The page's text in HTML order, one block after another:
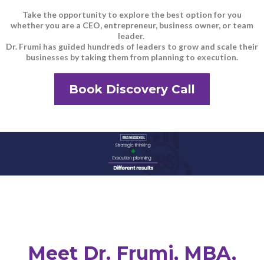
Take the opportunity to explore the best option for you
whether you are a CEO, entrepreneur, business owner, or team
leader.
Dr. Frumi has guided hundreds of leaders to grow and scale their
businesses by taking them from planning to execution.
Book Discovery Call
Meet Dr. Frumi, MBA,